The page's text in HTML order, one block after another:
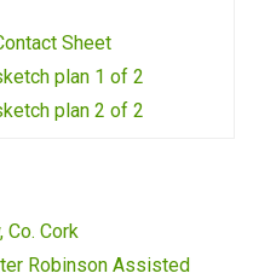
Sheet
plan 1 of 2
plan 2 of 2
Co. Cork
Robinson Assisted